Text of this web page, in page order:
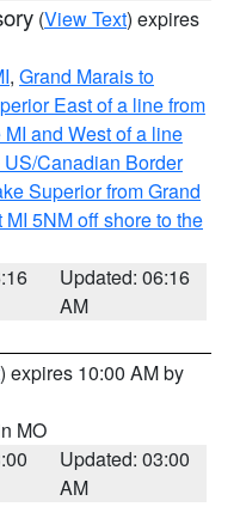
(View Text) expires
, Grand Marais to
East of a line from
and West of a line
Canadian Border
Superior from Grand
5NM off shore to the
Updated: 06:16
AM
) expires 10:00 AM by
MO
Updated: 03:00
AM